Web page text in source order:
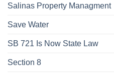
Salinas Property Managment
Save Water
SB 721 Is Now State Law
Section 8